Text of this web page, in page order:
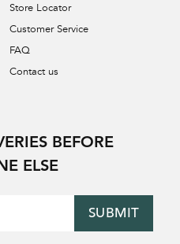
Store Locator
Customer Service
FAQ
Contact us
BEFORE
ELSE
SUBMIT